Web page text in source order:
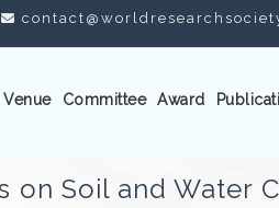
Venue Committee Award
on Soil and Water